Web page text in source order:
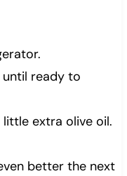
until ready to
extra olive oil.
better the next